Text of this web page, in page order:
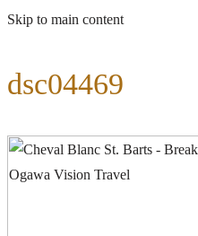
Skip to main content
dsc04469